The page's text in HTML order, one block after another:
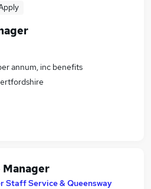
annum, inc benefits
Manager
Staff Service & Queensway